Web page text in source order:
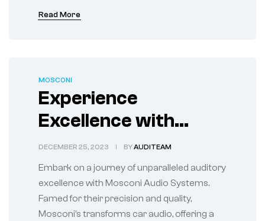
Read More
MOSCONI
Experience
Excellence with
Mosconi Audio
Systems
DECEMBER 25, 2023 BYAUDITEAM
Embark on a journey of unparalleled auditory
excellence with Mosconi Audio Systems.
Famed for their precision and quality,
Mosconi’s transforms car audio, offering a